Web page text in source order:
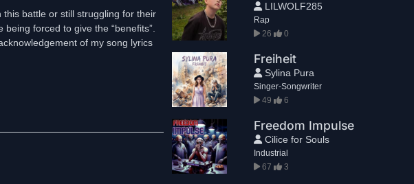
battle or still struggling for their
forced to give the “benefits”.
of my song lyrics
LILWOLF285
Rap
26
0
Freiheit
Sylina Pura
Singer-Songwriter
49
6
Freedom Impulse
Cilice for Souls
Industrial
67
3